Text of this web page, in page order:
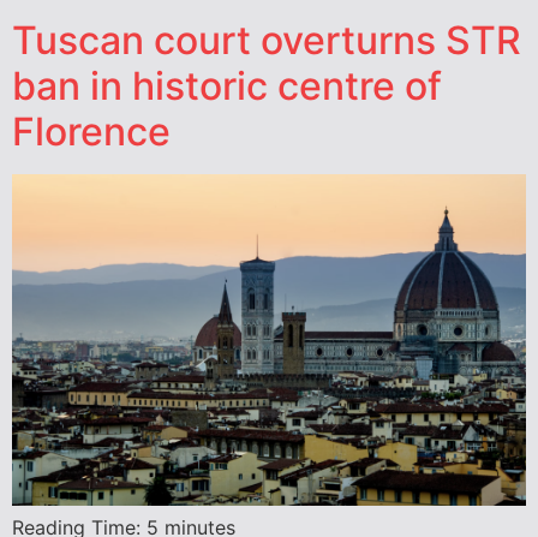
Tuscan court overturns STR
ban in historic centre of
Florence
Reading Time: 5 minutes